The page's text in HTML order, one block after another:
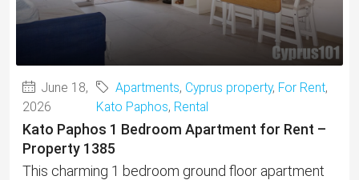
June 18,
2026
Apartments, Cyprus property, For Rent,
Kato Paphos, Rental
Kato Paphos 1 Bedroom Apartment for Rent –
Property 1385
This charming 1 bedroom ground floor apartment